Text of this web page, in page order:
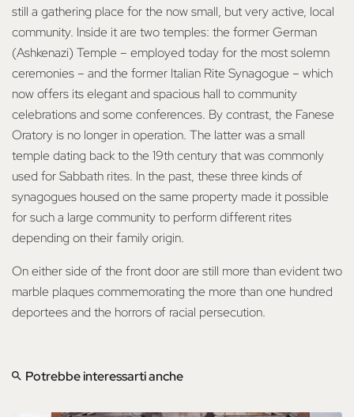
still a gathering place for the now small, but very active, local
community. Inside it are two temples: the former German
(Ashkenazi) Temple – employed today for the most solemn
ceremonies – and the former Italian Rite Synagogue – which
now offers its elegant and spacious hall to community
celebrations and some conferences. By contrast, the Fanese
Oratory is no longer in operation. The latter was a small
temple dating back to the 19th century that was commonly
used for Sabbath rites. In the past, these three kinds of
synagogues housed on the same property made it possible
for such a large community to perform different rites
depending on their family origin.
On either side of the front door are still more than evident two
marble plaques commemorating the more than one hundred
deportees and the horrors of racial persecution.
Potrebbe interessarti anche